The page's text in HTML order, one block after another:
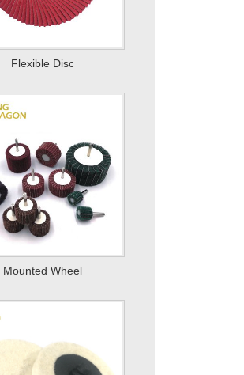
Mounted Wheel
Quick Change Disc